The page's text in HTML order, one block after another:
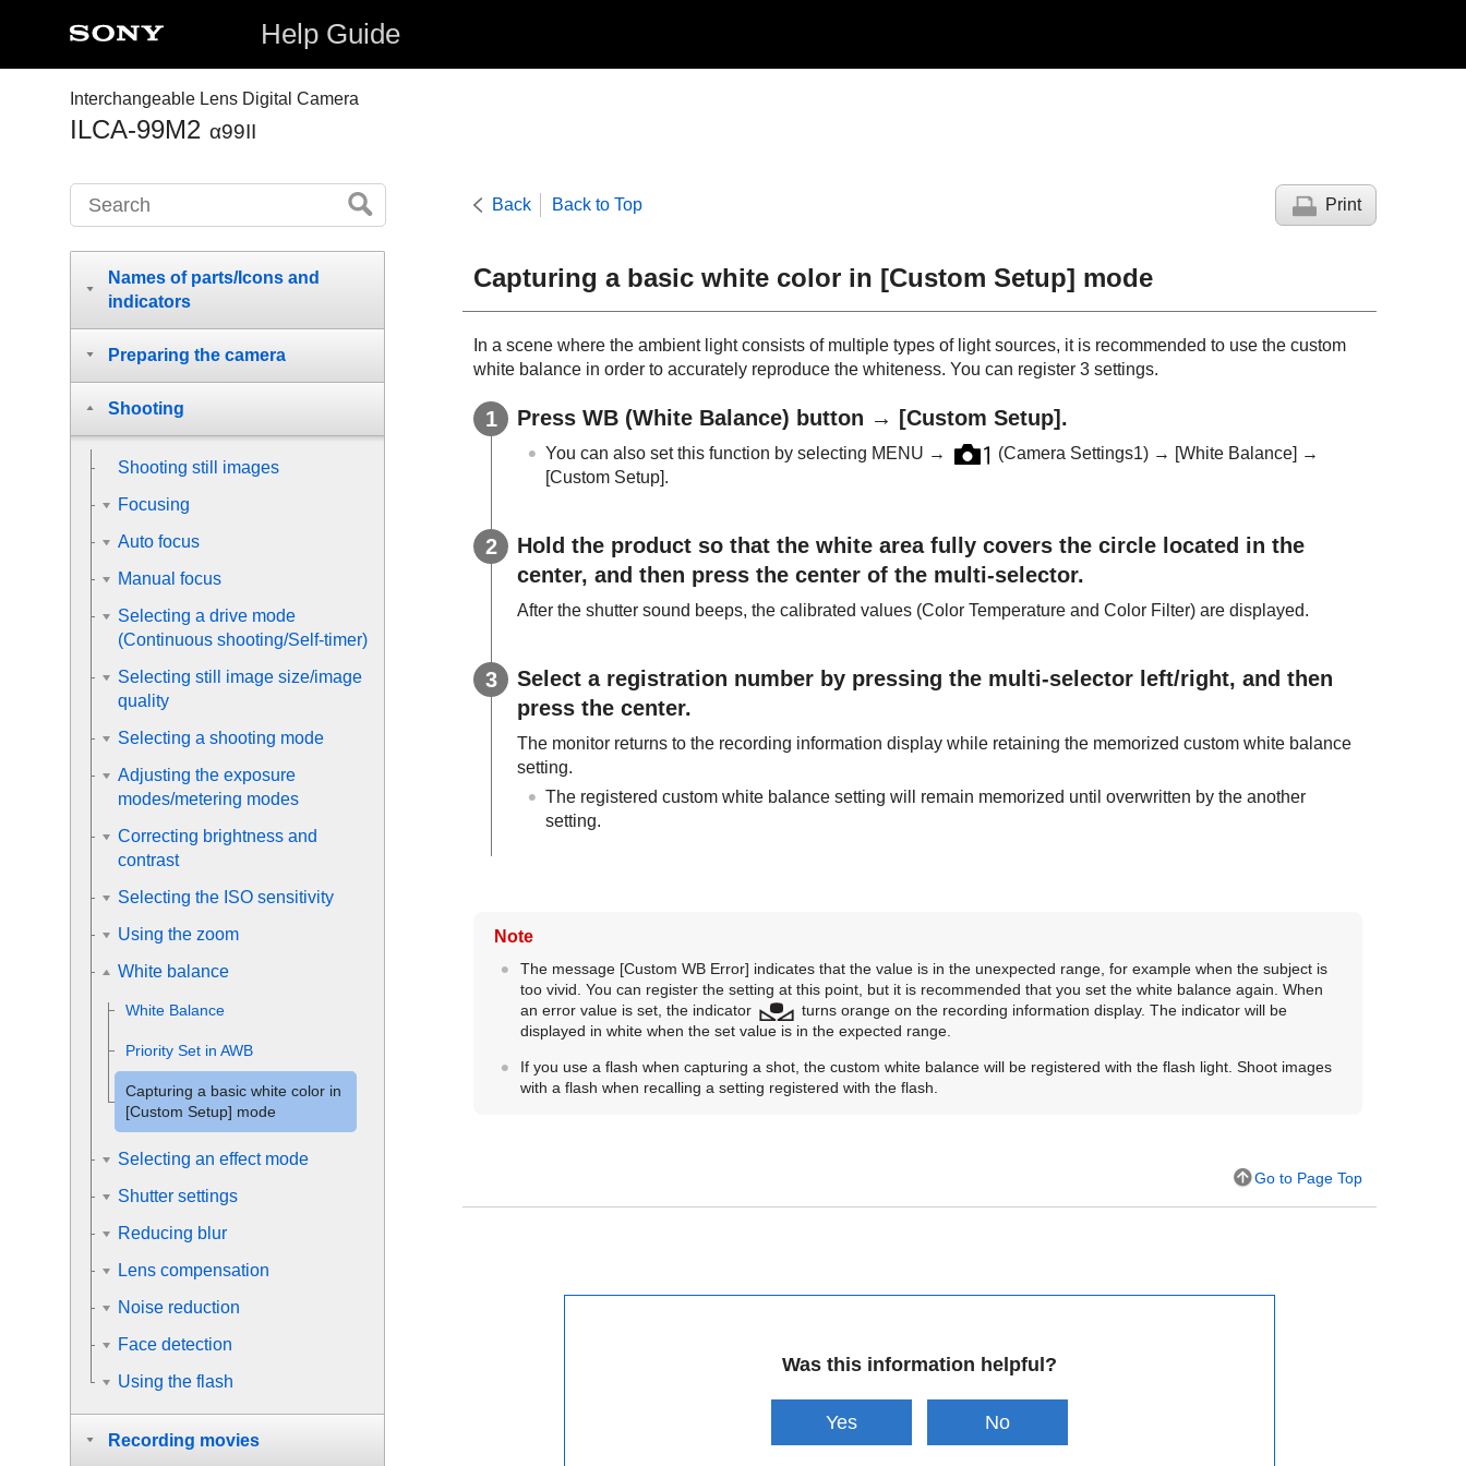
Help Guide
Interchangeable Lens Digital Camera
ILCA-99M2 α99II
Back Back to Top Print
Capturing a basic white color in [Custom Setup] mode
In a scene where the ambient light consists of multiple types of light sources, it is recommended to use the custom
white balance in order to accurately reproduce the whiteness. You can register 3 settings.
Press WB (White Balance) button → [Custom Setup] .
You can also set this function by selecting MENU → (Camera Settings1) → [White Balance] →
[Custom Setup].
Hold the product so that the white area fully covers the circle located in the
center, and then press the center of the multi-selector.
After the shutter sound beeps, the calibrated values (Color Temperature and Color Filter) are displayed.
Select a registration number by pressing the multi-selector left/right, and then
press the center.
The monitor returns to the recording information display while retaining the memorized custom white balance
setting.
The registered custom white balance setting will remain memorized until overwritten by the another
setting.
Note
The message [Custom WB Error] indicates that the value is in the unexpected range, for example when the subject is
too vivid. You can register the setting at this point, but it is recommended that you set the white balance again. When
an error value is set, the indicator
turns orange on the recording information display. The indicator will be
displayed in white when the set value is in the expected range.
If you use a flash when capturing a shot, the custom white balance will be registered with the flash light. Shoot images
with a flash when recalling a setting registered with the flash.
Go to Page Top
Was this information helpful?
Yes No
Names of parts/Icons and
indicators
Preparing the camera
Shooting
Shooting still images
Focusing
Auto focus
Manual focus
Selecting a drive mode
(Continuous shooting/Self-timer)
Selecting still image size/image
quality
Selecting a shooting mode
Adjusting the exposure
modes/metering modes
Correcting brightness and
contrast
Selecting the ISO sensitivity
Using the zoom
White balance
White Balance
Priority Set in AWB
Capturing a basic white color in
[Custom Setup] mode
Selecting an effect mode
Shutter settings
Reducing blur
Lens compensation
Noise reduction
Face detection
Using the flash
Recording movies